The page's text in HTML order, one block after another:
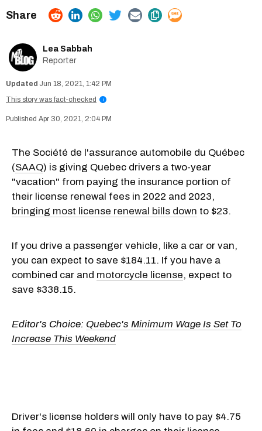
Lea Sabbah
Reporter
Jun 18, 2021, 1:42 PM
This story was fact-checked
i
Apr 30, 2021, 2:04 PM
The Société de l'assurance automobile du Québec
(SAAQ) is giving Quebec drivers a two-year
"vacation" from paying the insurance portion of
their license renewal fees in 2022 and 2023,
bringing most license renewal bills down to $23.
If you drive a passenger vehicle, like a car or van,
you can expect to save $184.11. If you have a
combined car and motorcycle license, expect to
save $338.15.
Editor's Choice: Quebec's Minimum Wage Is Set To
Increase This Weekend
Driver's license holders will only have to pay $4.75